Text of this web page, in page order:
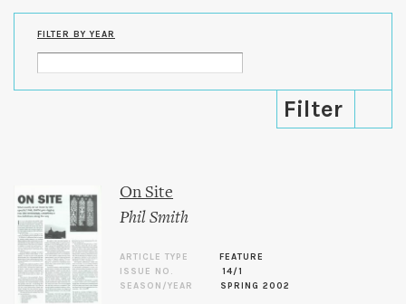
FILTER BY YEAR
On Site
Phil Smith
ARTICLE TYPE
FEATURE
ISSUE NO.
14/1
SEASON/YEAR
SPRING 2002